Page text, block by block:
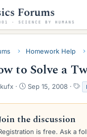
Homework Help
to Solve a
S
a
t
d
Sep 15, 2008
T
a
g
the discussion
is free. Ask a